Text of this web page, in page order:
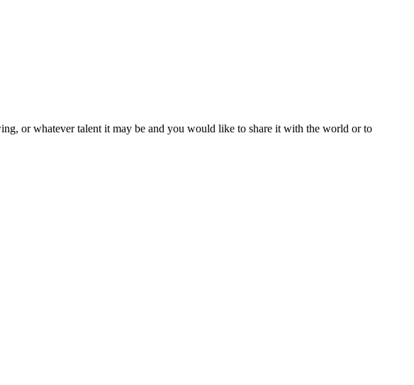
or whatever talent it may be and you would like to share it with the world or to